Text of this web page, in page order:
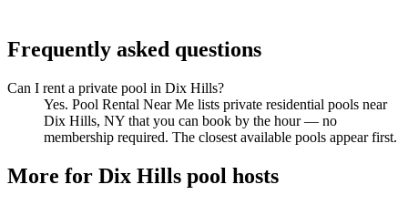
Frequently asked questions
Can I rent a private pool in Dix Hills?
Yes. Pool Rental Near Me lists private residential pools near
Dix Hills, NY that you can book by the hour — no
membership required. The closest available pools appear first.
More for Dix Hills pool hosts